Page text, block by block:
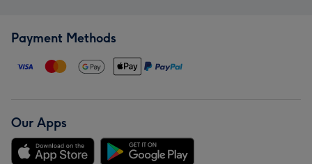
Payment Methods
Our Apps